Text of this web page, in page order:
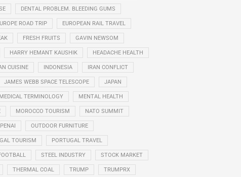
DENTAL PROBLEM. BLEEDING GUMS
ROAD TRIP EUROPEAN RAIL TRAVEL
FRESH FRUITS GAVIN NEWSOM
HARRY HEMANT KAUSHIK HEADACHE HEALTH
CUISINE INDONESIA IRAN CONFLICT
JAMES WEBB SPACE TELESCOPE JAPAN
MEDICAL TERMINOLOGY MENTAL HEALTH
MOROCCO TOURISM NATO SUMMIT
OUTDOOR FURNITURE
TOURISM PORTUGAL TRAVEL
STEEL INDUSTRY STOCK MARKET
THERMAL COAL TRUMP TRUMPRX